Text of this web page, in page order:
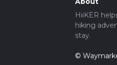
HiiKER
hiking
stay.
©